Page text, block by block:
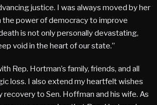
justice. I was always moved by her
the power of democracy to improve
is not only personally devastating,
void in the heart of our state.”
Rep. Hortman’s family, friends, and all
loss. I also extend my heartfelt wishes
recovery to Sen. Hoffman and his wife. As